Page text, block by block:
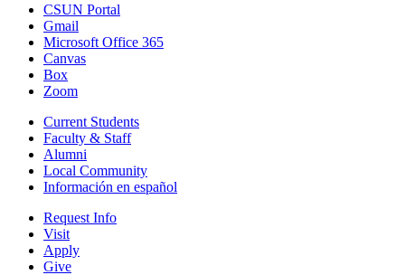
CSUN Portal
Gmail
Microsoft Office 365
Canvas
Box
Zoom
Current Students
Faculty & Staff
Alumni
Local Community
Información en español
Request Info
Visit
Apply
Give